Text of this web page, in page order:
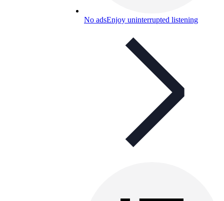
No adsEnjoy uninterrupted listening